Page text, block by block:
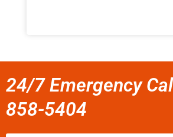
24/7 Emergency
858-5404